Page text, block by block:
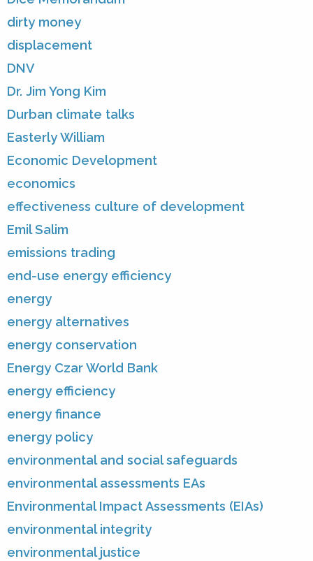
dirty money
displacement
DNV
Dr. Jim Yong Kim
Durban climate talks
Easterly William
Economic Development
economics
effectiveness culture of development
Emil Salim
emissions trading
end-use energy efficiency
energy
energy alternatives
energy conservation
Energy Czar World Bank
energy efficiency
energy finance
energy policy
environmental and social safeguards
environmental assessments EAs
Environmental Impact Assessments (EIAs)
environmental integrity
environmental justice